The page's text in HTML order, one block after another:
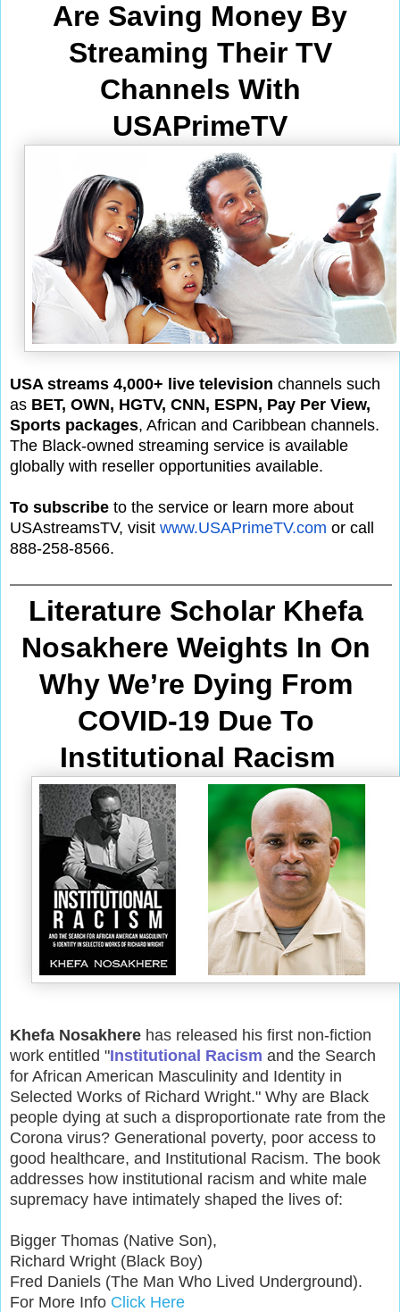
Are Saving Money By
Streaming Their TV
Channels With
USAPrimeTV
USA streams 4,000+ live television channels such
as BET, OWN, HGTV, CNN, ESPN, Pay Per View,
Sports packages, African and Caribbean channels.
The Black-owned streaming service is available
globally with reseller opportunities available.
To subscribe to the service or learn more about
USAstreamsTV, visit www.USAPrimeTV.com or call
888-258-8566.
Literature Scholar Khefa
Why We’re Dying From
COVID-19 Due To
Institutional Racism
Khefa Nosakhere has released his first non-fiction
work entitled "Institutional Racism and the Search
for African American Masculinity and Identity in
Selected Works of Richard Wright." Why are Black
people dying at such a disproportionate rate from the
Corona virus? Generational poverty, poor access to
good healthcare, and Institutional Racism. The book
addresses how institutional racism and white male
supremacy have intimately shaped the lives of:
Bigger Thomas (Native Son),
Richard Wright (Black Boy)
Fred Daniels (The Man Who Lived Underground).
For More Info Click Here